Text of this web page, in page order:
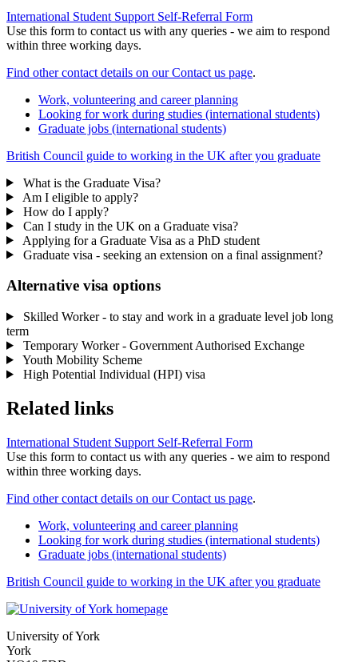
International Student Support Self-Referral Form
Use this form to contact us with any queries - we aim to respond
within three working days.
Find other contact details on our Contact us page.
Work, volunteering and career planning
Looking for work during studies (international students)
Graduate jobs (international students)
British Council guide to working in the UK after you graduate
What is the Graduate Visa?
Am I eligible to apply?
How do I apply?
Can I study in the UK on a Graduate visa?
Applying for a Graduate Visa as a PhD student
Graduate visa - seeking an extension on a final assignment?
Alternative visa options
Skilled Worker - to stay and work in a graduate level job long
term
Temporary Worker - Government Authorised Exchange
Youth Mobility Scheme
High Potential Individual (HPI) visa
Related links
International Student Support Self-Referral Form
Use this form to contact us with any queries - we aim to respond
within three working days.
Find other contact details on our Contact us page.
Work, volunteering and career planning
Looking for work during studies (international students)
Graduate jobs (international students)
British Council guide to working in the UK after you graduate
University of York
York